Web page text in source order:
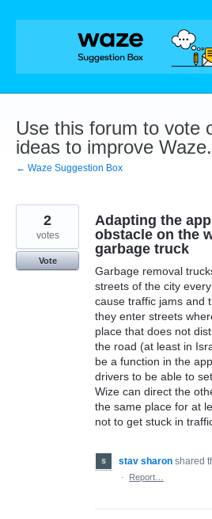
Skip
Use this forum to vote
ideas to improve Waze.
← Waze Suggestion Box
Adapting the
obstacle on the
garbage truck
Garbage removal
streets of the city
cause traffic jams and
they enter streets
place that does not
the road (at least in
be a function in the
drivers to be able to
Wize can direct the
the same place for at
not to get stuck in
2
votes
Vote
stav sharon shared
·
Report…